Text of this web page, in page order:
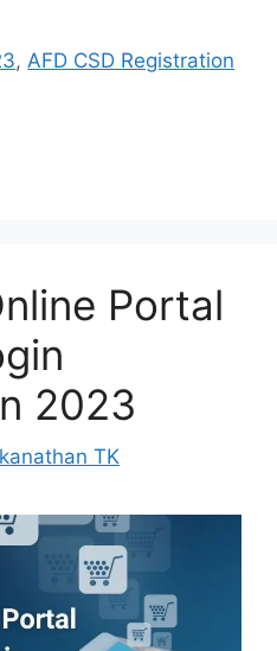
, AFD CSD Registration
Portal
2023
TK